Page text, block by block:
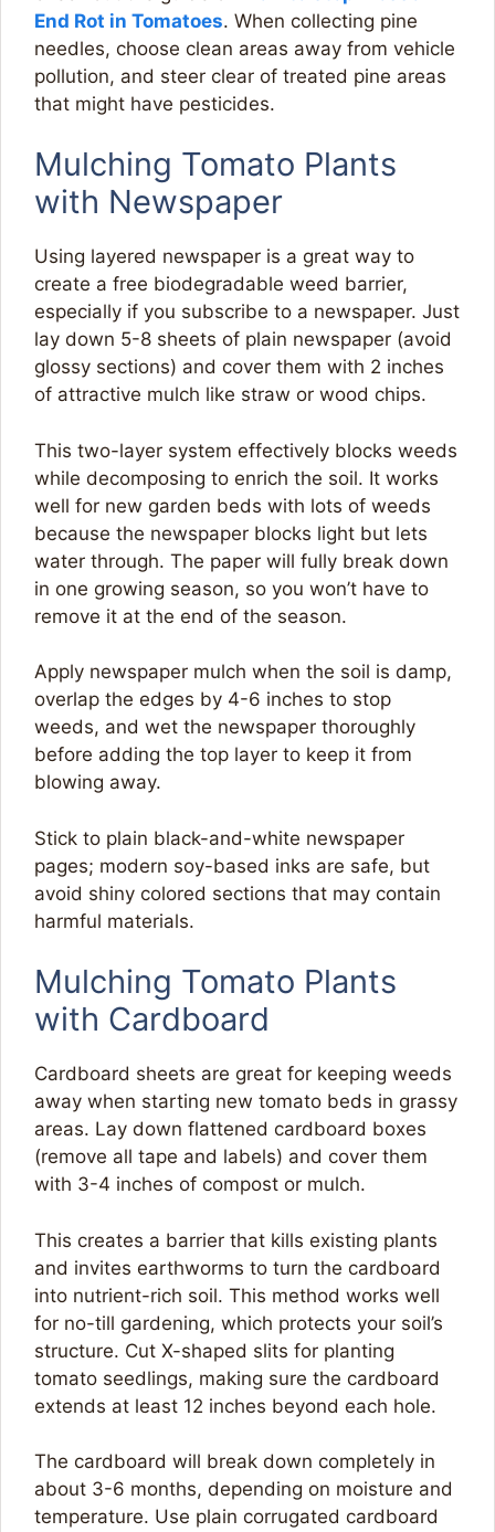
End Rot in Tomatoes. When collecting pine
needles, choose clean areas away from vehicle
pollution, and steer clear of treated pine areas
that might have pesticides.
Mulching Tomato Plants
with Newspaper
Using layered newspaper is a great way to
create a free biodegradable weed barrier,
especially if you subscribe to a newspaper. Just
lay down 5-8 sheets of plain newspaper (avoid
glossy sections) and cover them with 2 inches
of attractive mulch like straw or wood chips.
This two-layer system effectively blocks weeds
while decomposing to enrich the soil. It works
well for new garden beds with lots of weeds
because the newspaper blocks light but lets
water through. The paper will fully break down
in one growing season, so you won’t have to
remove it at the end of the season.
Apply newspaper mulch when the soil is damp,
overlap the edges by 4-6 inches to stop
weeds, and wet the newspaper thoroughly
before adding the top layer to keep it from
blowing away.
Stick to plain black-and-white newspaper
pages; modern soy-based inks are safe, but
avoid shiny colored sections that may contain
harmful materials.
Mulching Tomato Plants
with Cardboard
Cardboard sheets are great for keeping weeds
away when starting new tomato beds in grassy
areas. Lay down flattened cardboard boxes
(remove all tape and labels) and cover them
with 3-4 inches of compost or mulch.
This creates a barrier that kills existing plants
and invites earthworms to turn the cardboard
into nutrient-rich soil. This method works well
for no-till gardening, which protects your soil’s
structure. Cut X-shaped slits for planting
tomato seedlings, making sure the cardboard
extends at least 12 inches beyond each hole.
The cardboard will break down completely in
about 3-6 months, depending on moisture and
temperature. Use plain corrugated cardboard